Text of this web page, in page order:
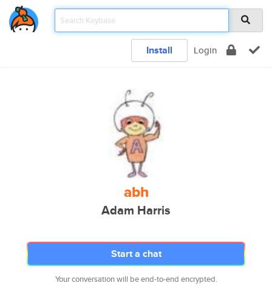
Install Login
abh
Adam Harris
Start a chat
Your conversation will be end-to-end encrypted.